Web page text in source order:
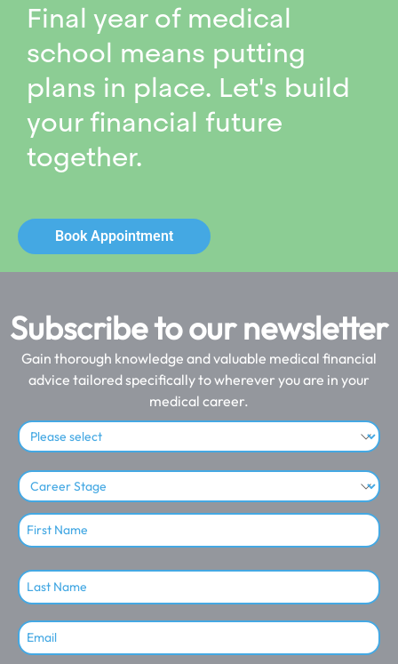
Final year of medical
school means putting
plans in place. Let's build
your financial future
together.
Book Appointment
Subscribe to our newsletter
Gain thorough knowledge and valuable medical financial
advice tailored specifically to wherever you are in your
medical career.